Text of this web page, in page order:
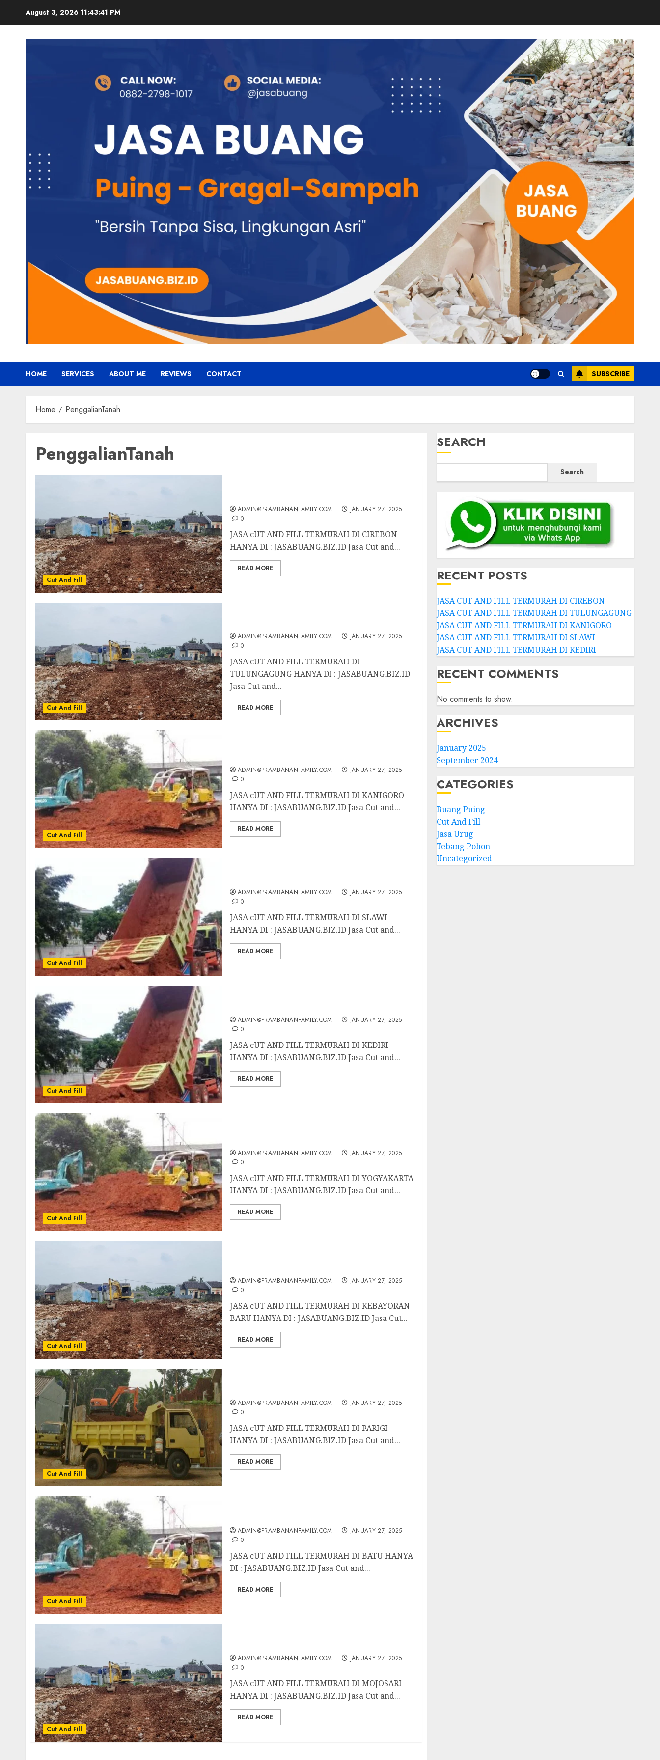
August 3, 2026 11:43:42 PM
HOME SERVICES ABOUT ME REVIEWS CONTACT SUBSCRIBE
Home PenggalianTanah
PenggalianTanah
Cut And Fill
ADMIN@PRAMBANANFAMILY.COM
JANUARY 27, 2025
0
JASA cUT AND FILL TERMURAH DI CIREBON
HANYA DI : JASABUANG.BIZ.ID Jasa Cut and...
READ MORE
Cut And Fill
ADMIN@PRAMBANANFAMILY.COM
JANUARY 27, 2025
0
JASA cUT AND FILL TERMURAH DI
TULUNGAGUNG HANYA DI : JASABUANG.BIZ.ID
Jasa Cut and...
READ MORE
Cut And Fill
ADMIN@PRAMBANANFAMILY.COM
JANUARY 27, 2025
0
JASA cUT AND FILL TERMURAH DI KANIGORO
HANYA DI : JASABUANG.BIZ.ID Jasa Cut and...
READ MORE
Cut And Fill
ADMIN@PRAMBANANFAMILY.COM
JANUARY 27, 2025
0
JASA cUT AND FILL TERMURAH DI SLAWI
HANYA DI : JASABUANG.BIZ.ID Jasa Cut and...
READ MORE
Cut And Fill
ADMIN@PRAMBANANFAMILY.COM
JANUARY 27, 2025
0
JASA cUT AND FILL TERMURAH DI KEDIRI
HANYA DI : JASABUANG.BIZ.ID Jasa Cut and...
READ MORE
Cut And Fill
ADMIN@PRAMBANANFAMILY.COM
JANUARY 27, 2025
0
JASA cUT AND FILL TERMURAH DI YOGYAKARTA
HANYA DI : JASABUANG.BIZ.ID Jasa Cut and...
READ MORE
Cut And Fill
ADMIN@PRAMBANANFAMILY.COM
JANUARY 27, 2025
0
JASA cUT AND FILL TERMURAH DI KEBAYORAN
BARU HANYA DI : JASABUANG.BIZ.ID Jasa Cut...
READ MORE
Cut And Fill
ADMIN@PRAMBANANFAMILY.COM
JANUARY 27, 2025
0
JASA cUT AND FILL TERMURAH DI PARIGI
HANYA DI : JASABUANG.BIZ.ID Jasa Cut and...
READ MORE
Cut And Fill
ADMIN@PRAMBANANFAMILY.COM
JANUARY 27, 2025
0
JASA cUT AND FILL TERMURAH DI BATU HANYA
DI : JASABUANG.BIZ.ID Jasa Cut and...
READ MORE
Cut And Fill
ADMIN@PRAMBANANFAMILY.COM
JANUARY 27, 2025
0
JASA cUT AND FILL TERMURAH DI MOJOSARI
HANYA DI : JASABUANG.BIZ.ID Jasa Cut and...
READ MORE
SEARCH
Search
RECENT POSTS
JASA CUT AND FILL TERMURAH DI CIREBON
JASA CUT AND FILL TERMURAH DI TULUNGAGUNG
JASA CUT AND FILL TERMURAH DI KANIGORO
JASA CUT AND FILL TERMURAH DI SLAWI
JASA CUT AND FILL TERMURAH DI KEDIRI
RECENT COMMENTS
No comments to show.
ARCHIVES
January 2025
September 2024
CATEGORIES
Buang Puing
Cut And Fill
Jasa Urug
Tebang Pohon
Uncategorized